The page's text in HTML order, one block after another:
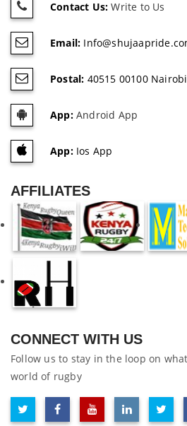
Contact Us: Write to Us
Email:
Postal: 40515 00100 Nairobi
App:Android App
App:Ios App
AFFILIATES
CONNECT WITH US
Follow us to stay in the loop on
world of rugby